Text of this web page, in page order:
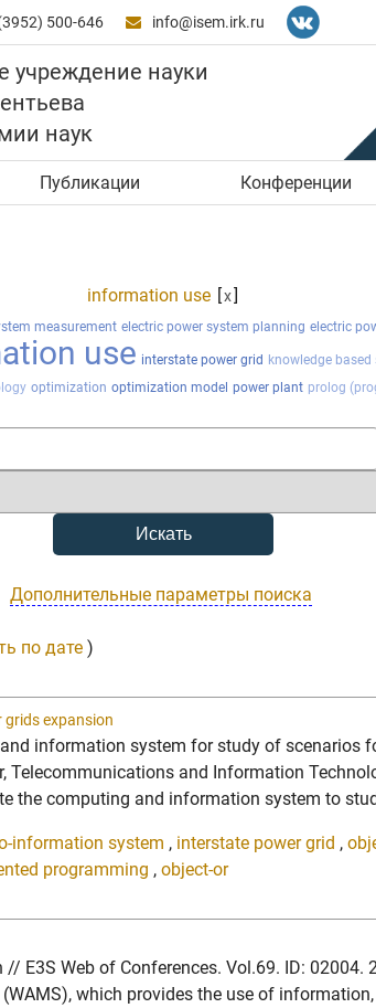
500-646  info@isem.irk.ru
учреждение науки
наук
Публикации Конференции
information use [x]
measurement electric power system planning electric
use interstate power grid knowledge based
optimization optimization model power plant prolog
Дополнительные параметры поиска
по дате )
expansion
information system for study of
and Information
the computing and information system to
information system , interstate power grid ,
programming , object-or
E3S Web of Conferences. Vol.69. ID:
which provides the use of